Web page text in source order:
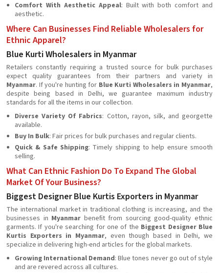
Comfort With Aesthetic Appeal: Built with both comfort and
aesthetic.
Where Can Businesses Find Reliable Wholesalers for
Ethnic Apparel?
Blue Kurti Wholesalers in Myanmar
Retailers constantly requiring a trusted source for bulk purchases
expect quality guarantees from their partners and variety in
Myanmar. If you're hunting for Blue Kurti Wholesalers in Myanmar,
despite being based in Delhi, we guarantee maximum industry
standards for all the items in our collection.
Diverse Variety Of Fabrics: Cotton, rayon, silk, and georgette
available.
Buy In Bulk: Fair prices for bulk purchases and regular clients.
Quick & Safe Shipping: Timely shipping to help ensure smooth
selling.
What Can Ethnic Fashion Do To Expand The Global
Market Of Your Business?
Biggest Designer Blue Kurtis Exporters in Myanmar
The international market in traditional clothing is increasing, and the
businesses in Myanmar beneﬁt from sourcing good-quality ethnic
garments. If you're searching for one of the Biggest Designer Blue
Kurtis Exporters in Myanmar, even though based in Delhi, we
specialize in delivering high-end articles for the global markets.
Growing International Demand: Blue tones never go out of style
and are revered across all cultures.